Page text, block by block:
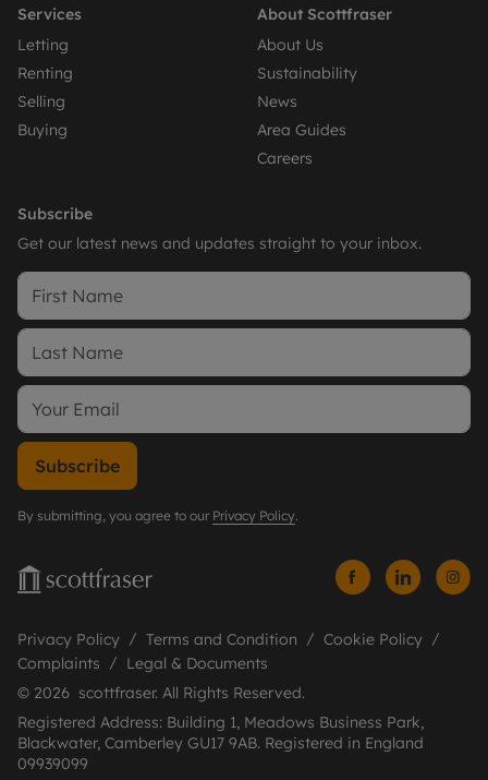
Services
Letting
Renting
Selling
Buying
About Scottfraser
About Us
Sustainability
News
Area Guides
Careers
Subscribe
Get our latest news and updates straight to your inbox.
Subscribe
By submitting, you agree to our Privacy Policy.
Privacy Policy Terms and Condition
Cookie Policy
Complaints
Legal & Documents
© 2026 scottfraser. All Rights Reserved.
Registered Address: Building 1, Meadows Business Park,
Blackwater, Camberley GU17 9AB. Registered in England
09939099